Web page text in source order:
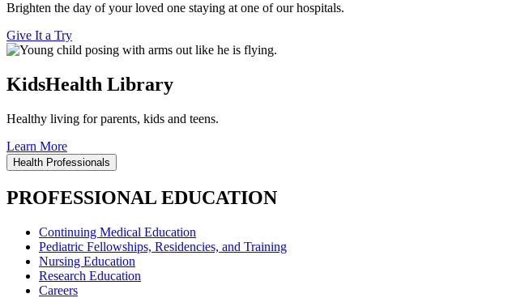
Brighten the day of your loved one staying at one of our hospitals.
Give It a Try
KidsHealth Library
Healthy living for parents, kids and teens.
Learn More
Health Professionals
PROFESSIONAL EDUCATION
Continuing Medical Education
Pediatric Fellowships, Residencies, and Training
Nursing Education
Research Education
Careers